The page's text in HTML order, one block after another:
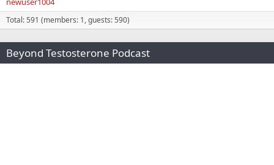
Total: 591 (members: 1, guests: 590)
Beyond Testosterone Podcast